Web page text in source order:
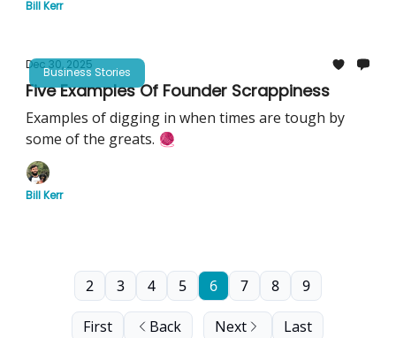
Bill Kerr
Business Stories
Dec 30, 2025
Five Examples Of Founder Scrappiness
Examples of digging in when times are tough by
some of the greats. 🧶
Bill Kerr
First Back
2 3 4 5 6 7 8 9
Next Last